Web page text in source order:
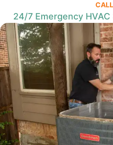
24/7 Emergency